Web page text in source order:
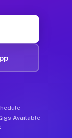
Available